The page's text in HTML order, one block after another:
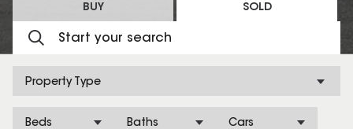
BUY SOLD
Property Type
Beds Baths Cars